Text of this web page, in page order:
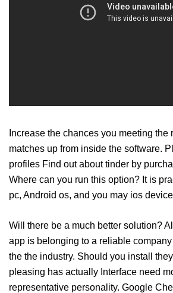
Increase the chances you meeting the
matches up from inside the software.
profiles Find out about tinder by
Where can you run this option? It is
pc, Android os, and you may ios
Will there be a much better solution?
app is belonging to a reliable
the the industry. Should you install
pleasing has actually Interface need
representative personality. Google